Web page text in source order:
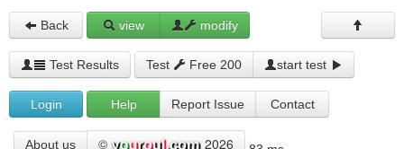
Back view modify
Test Results Test Free 200 start test
Login Help Report Issue Contact
About us © 2026